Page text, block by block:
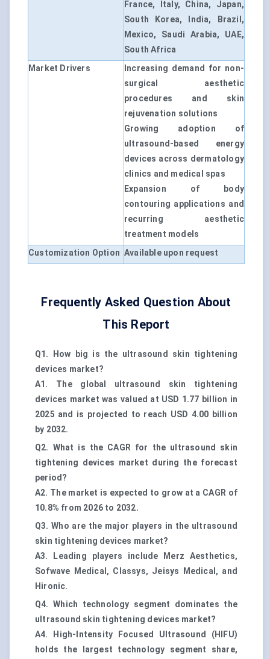
France, Italy, China, Japan,
South Korea, India, Brazil,
Mexico, Saudi Arabia, UAE,
South Africa
Market Drivers
Increasing demand for non-
surgical aesthetic
procedures and skin
rejuvenation solutions
Growing adoption of
ultrasound-based energy
devices across dermatology
clinics and medical spas
Expansion of body
contouring applications and
recurring aesthetic
treatment models
Customization Option Available upon request
Frequently Asked Question About
This Report
Q1. How big is the ultrasound skin tightening
devices market?
A1. The global ultrasound skin tightening
devices market was valued at USD 1.77 billion in
2025 and is projected to reach USD 4.00 billion
by 2032.
Q2. What is the CAGR for the ultrasound skin
tightening devices market during the forecast
period?
A2. The market is expected to grow at a CAGR of
10.8% from 2026 to 2032.
Q3. Who are the major players in the ultrasound
skin tightening devices market?
A3. Leading players include Merz Aesthetics,
Sofwave Medical, Classys, Jeisys Medical, and
Hironic.
Q4. Which technology segment dominates the
ultrasound skin tightening devices market?
A4. High-Intensity Focused Ultrasound (HIFU)
holds the largest technology segment share,